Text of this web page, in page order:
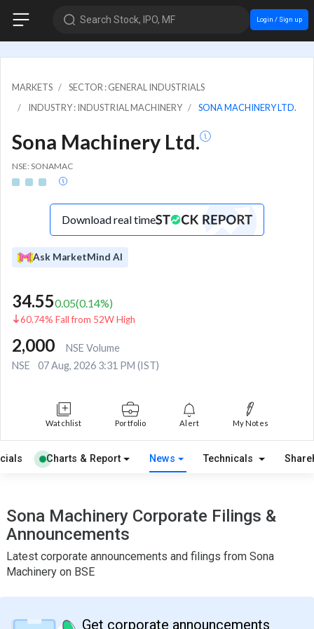
Search Stock, IPO, MF Login / Sign up
MARKETS
SECTOR : GENERAL INDUSTRIALS
INDUSTRY : INDUSTRIAL MACHINERY
SONA MACHINERY LTD.
Sona Machinery Ltd.
NSE: SONAMAC
Download real time
Ask MarketMind AI
34.550.05(0.14%)
60.74% Fall from 52W High
2,000
NSE Volume
NSE
07 Aug, 2026 3:31 PM (IST)
Watchlist Portfolio Alert My Notes
Charts & Report News Technicals
Sona Machinery Corporate Filings &
Announcements
Latest corporate announcements and filings from Sona
Machinery on BSE
Get corporate announcements